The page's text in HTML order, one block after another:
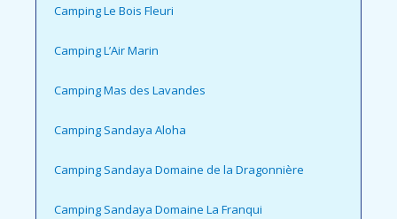
Camping Le Bois Fleuri
Camping L’Air Marin
Camping Mas des Lavandes
Camping Sandaya Aloha
Camping Sandaya Domaine de la Dragonnière
Camping Sandaya Domaine La Franqui